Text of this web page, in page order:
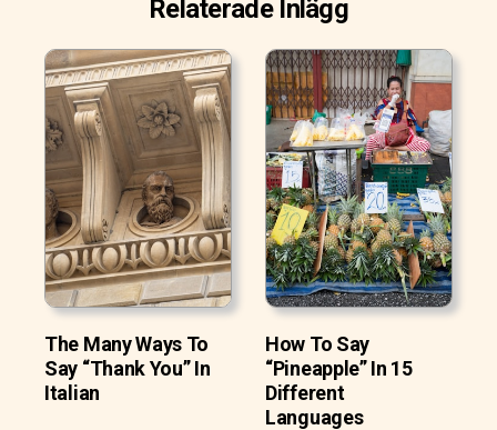
Relaterade Inlägg
The Many Ways To
Say “Thank You” In
Italian
How To Say
“Pineapple” In 15
Different
Languages